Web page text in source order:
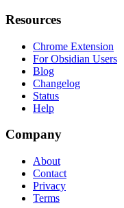
Resources
Chrome Extension
For Obsidian Users
Blog
Changelog
Status
Help
Company
About
Contact
Privacy
Terms